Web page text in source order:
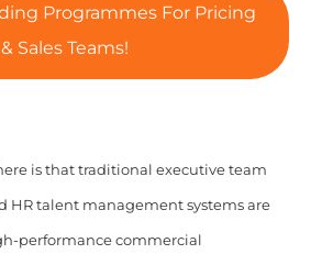
Programmes For Pricing
& Sales Teams!
is that traditional executive team
HR talent management systems are
performance commercial